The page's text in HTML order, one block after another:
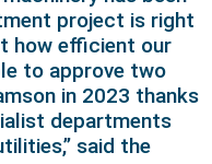
project is right
how efficient our
to approve two
in 2023 thanks
departments
said the